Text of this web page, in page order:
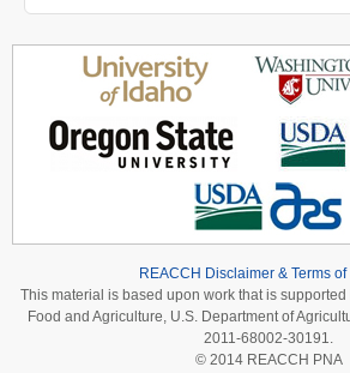
REACCH Disclaimer & Terms of
This material is based upon work that is
Food and Agriculture, U.S. Department of
2011-68002-30191.
© 2014 REACCH PNA